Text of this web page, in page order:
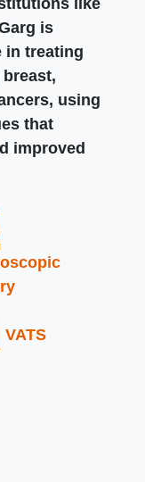
like
is
in treating
using
that
improved
VATS